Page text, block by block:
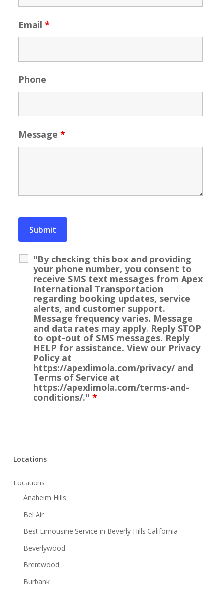
Email *
Phone
Message *
"By checking this box and providing
your phone number, you consent to
receive SMS text messages from Apex
International Transportation
regarding booking updates, service
alerts, and customer support.
Message frequency varies. Message
and data rates may apply. Reply STOP
to opt-out of SMS messages. Reply
HELP for assistance. View our Privacy
Policy at
https://apexlimola.com/privacy/ and
Terms of Service at
https://apexlimola.com/terms-and-
conditions/." *
Locations
Locations
Anaheim Hills
Bel Air
Best Limousine Service in Beverly Hills California
Beverlywood
Brentwood
Burbank